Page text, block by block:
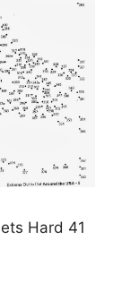
Hard 41